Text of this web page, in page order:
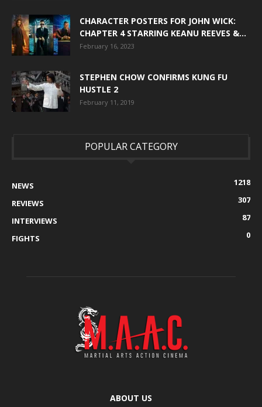
CHARACTER POSTERS FOR JOHN WICK:
CHAPTER 4 STARRING KEANU REEVES &...
February 16, 2023
STEPHEN CHOW CONFIRMS KUNG FU
HUSTLE 2
February 11, 2019
POPULAR CATEGORY
NEWS
1218
REVIEWS
307
INTERVIEWS
87
FIGHTS
0
ABOUT US